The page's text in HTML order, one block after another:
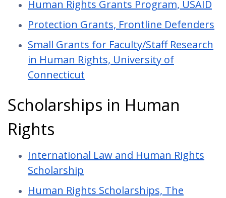
Human Rights Grants Program, USAID
Protection Grants, Frontline Defenders
Small Grants for Faculty/Staff Research
in Human Rights, University of
Connecticut
Scholarships in Human
Rights
International Law and Human Rights
Scholarship
Human Rights Scholarships, The